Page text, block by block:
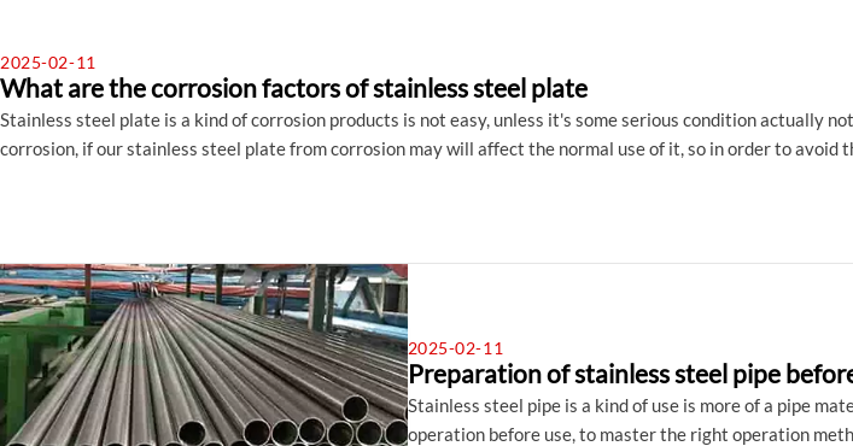
2025-02-11
What are the corrosion factors of stainless steel plate
Stainless steel plate is a kind of corrosion products is not easy, unless it's some serious condition actually
corrosion, if our stainless steel plate from corrosion may will affect the normal use of it, so in order to avoid
2025-02-11
Preparation of stainless steel pipe
Stainless steel pipe is a kind of use is more of a pipe
operation before use, to master the right operation